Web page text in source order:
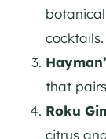
cocktails.
that
Roku Gin
citrus